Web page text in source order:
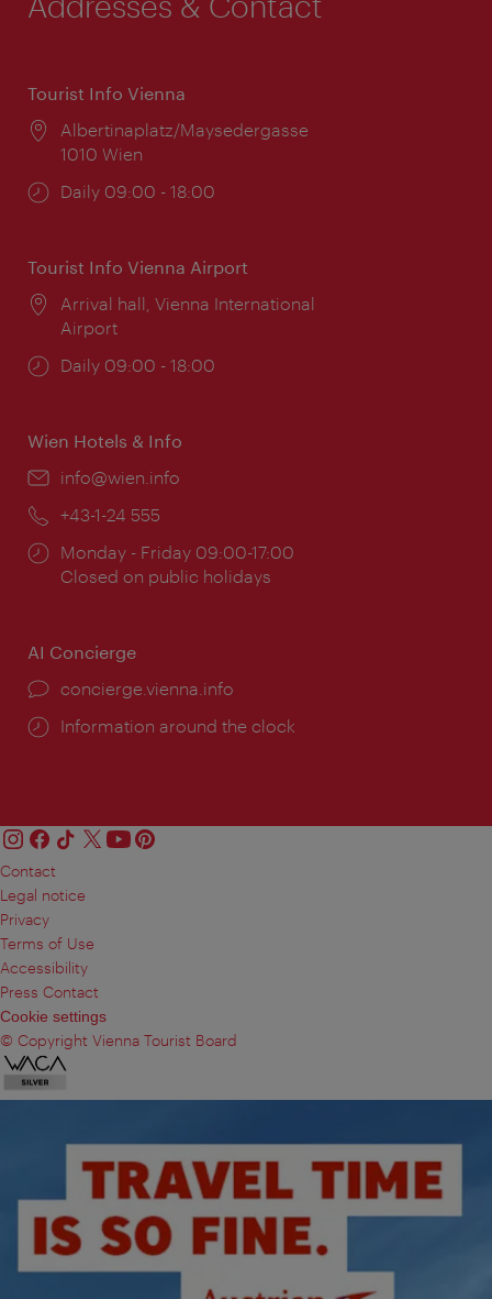
Tourist Info Vienna
Location:
Albertinaplatz/Maysedergasse
1010 Wien
Opening
Daily 09:00 - 18:00
Tourist Info Vienna Airport
Location:
Arrival hall, Vienna International
Airport
Opening
Daily 09:00 - 18:00
Wien Hotels & Info
Email:
info@wien.info
Phone:
+43-1-24 555
Opening
times:
Monday - Friday 09:00-17:00
Closed on public holidays
AI Concierge
concierge.vienna.info
Information around the clock
Contact
Legal notice
Privacy
Terms of Use
Accessibility
Press Contact
Cookie settings
© Copyright Vienna Tourist Board